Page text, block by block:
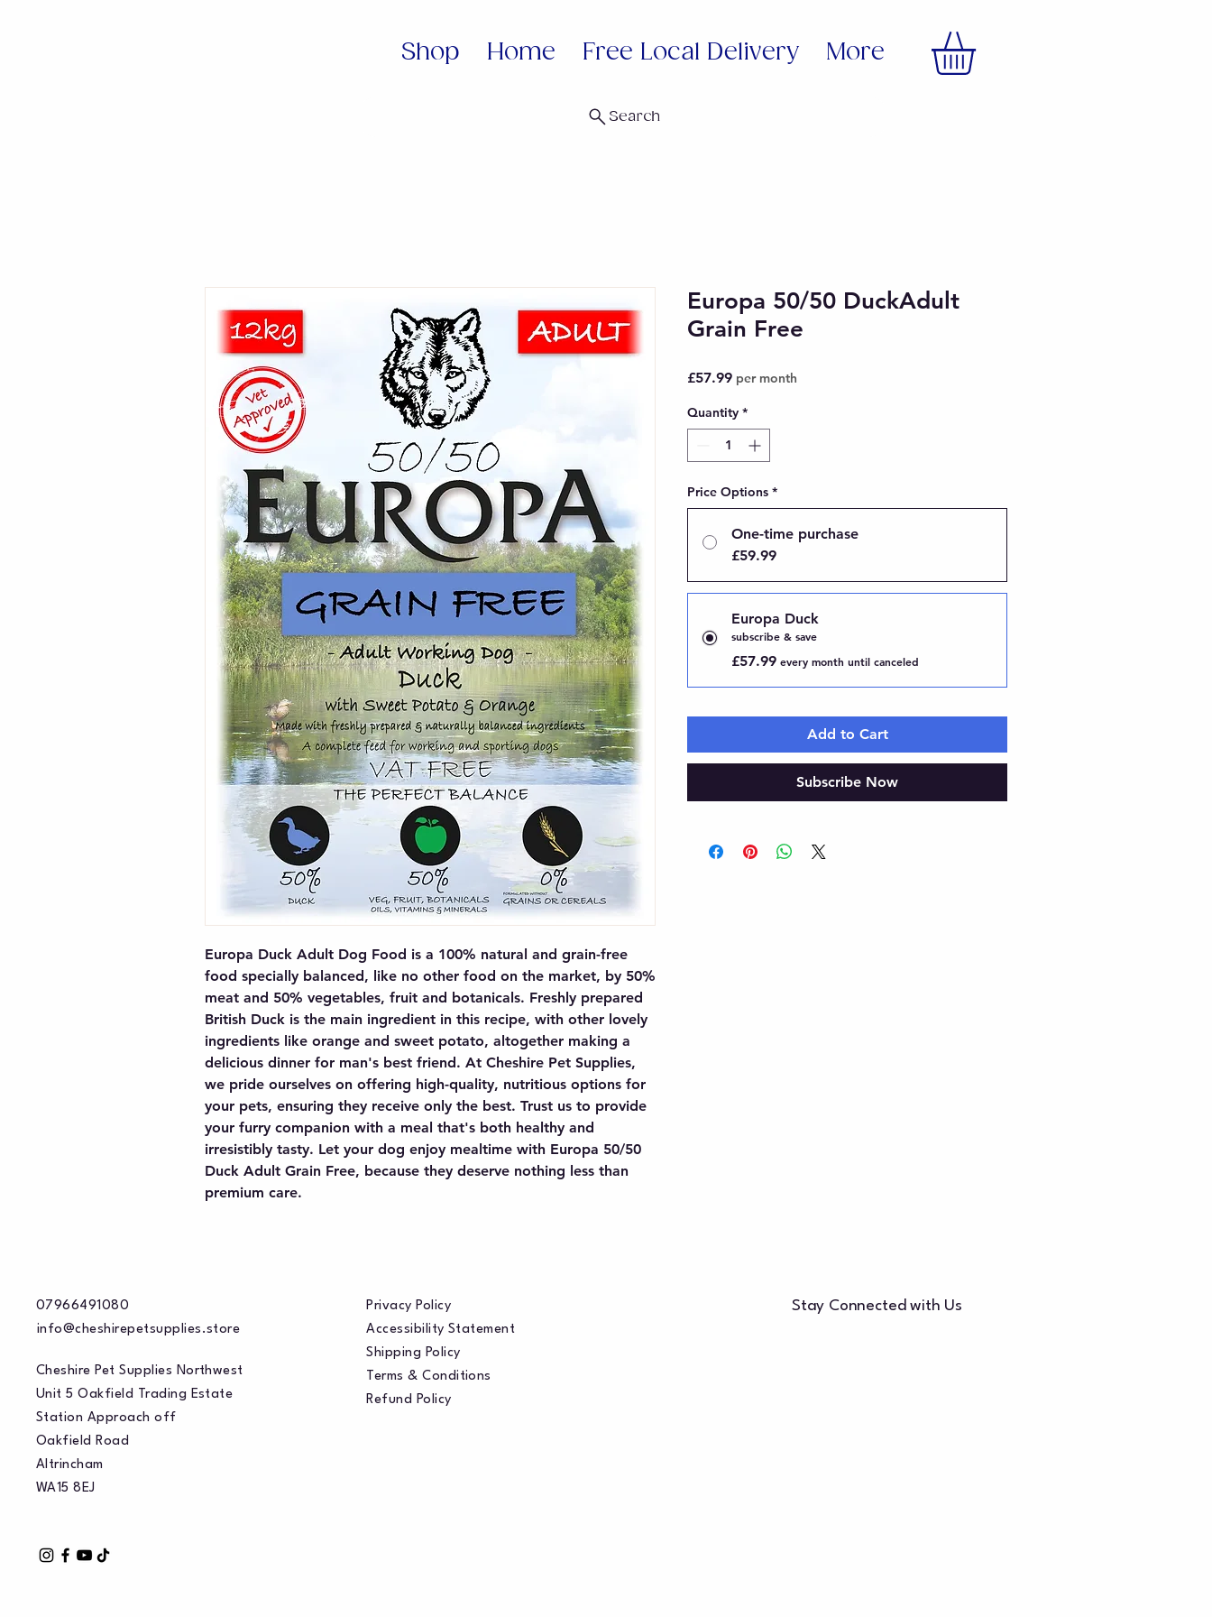
Shop Home Free Local Delivery More
Search
Europa Duck Adult Dog Food is a 100% natural and grain-free
food specially balanced, like no other food on the market, by 50%
meat and 50% vegetables, fruit and botanicals. Freshly prepared
British Duck is the main ingredient in this recipe, with other lovely
ingredients like orange and sweet potato, altogether making a
delicious dinner for man's best friend. At Cheshire Pet Supplies,
we pride ourselves on offering high-quality, nutritious options for
your pets, ensuring they receive only the best. Trust us to provide
your furry companion with a meal that's both healthy and
irresistibly tasty. Let your dog enjoy mealtime with Europa 50/50
Duck Adult Grain Free, because they deserve nothing less than
premium care.
Europa 50/50 DuckAdult
Grain Free
£57.99Price
per month
Quantity *
Price Options *
One-time purchase
£59.99
Europa Duck
subscribe & save
£57.99 every month until canceled
Add to Cart
Subscribe Now
07966491080
info@cheshirepetsupplies.store
Cheshire Pet Supplies Northwest
Unit 5 Oakfield Trading Estate
Station Approach off
Oakfield Road
Altrincham
WA15 8EJ
Privacy Policy
Accessibility Statement
Shipping Policy
Terms & Conditions
Refund Policy
Stay Connected with Us